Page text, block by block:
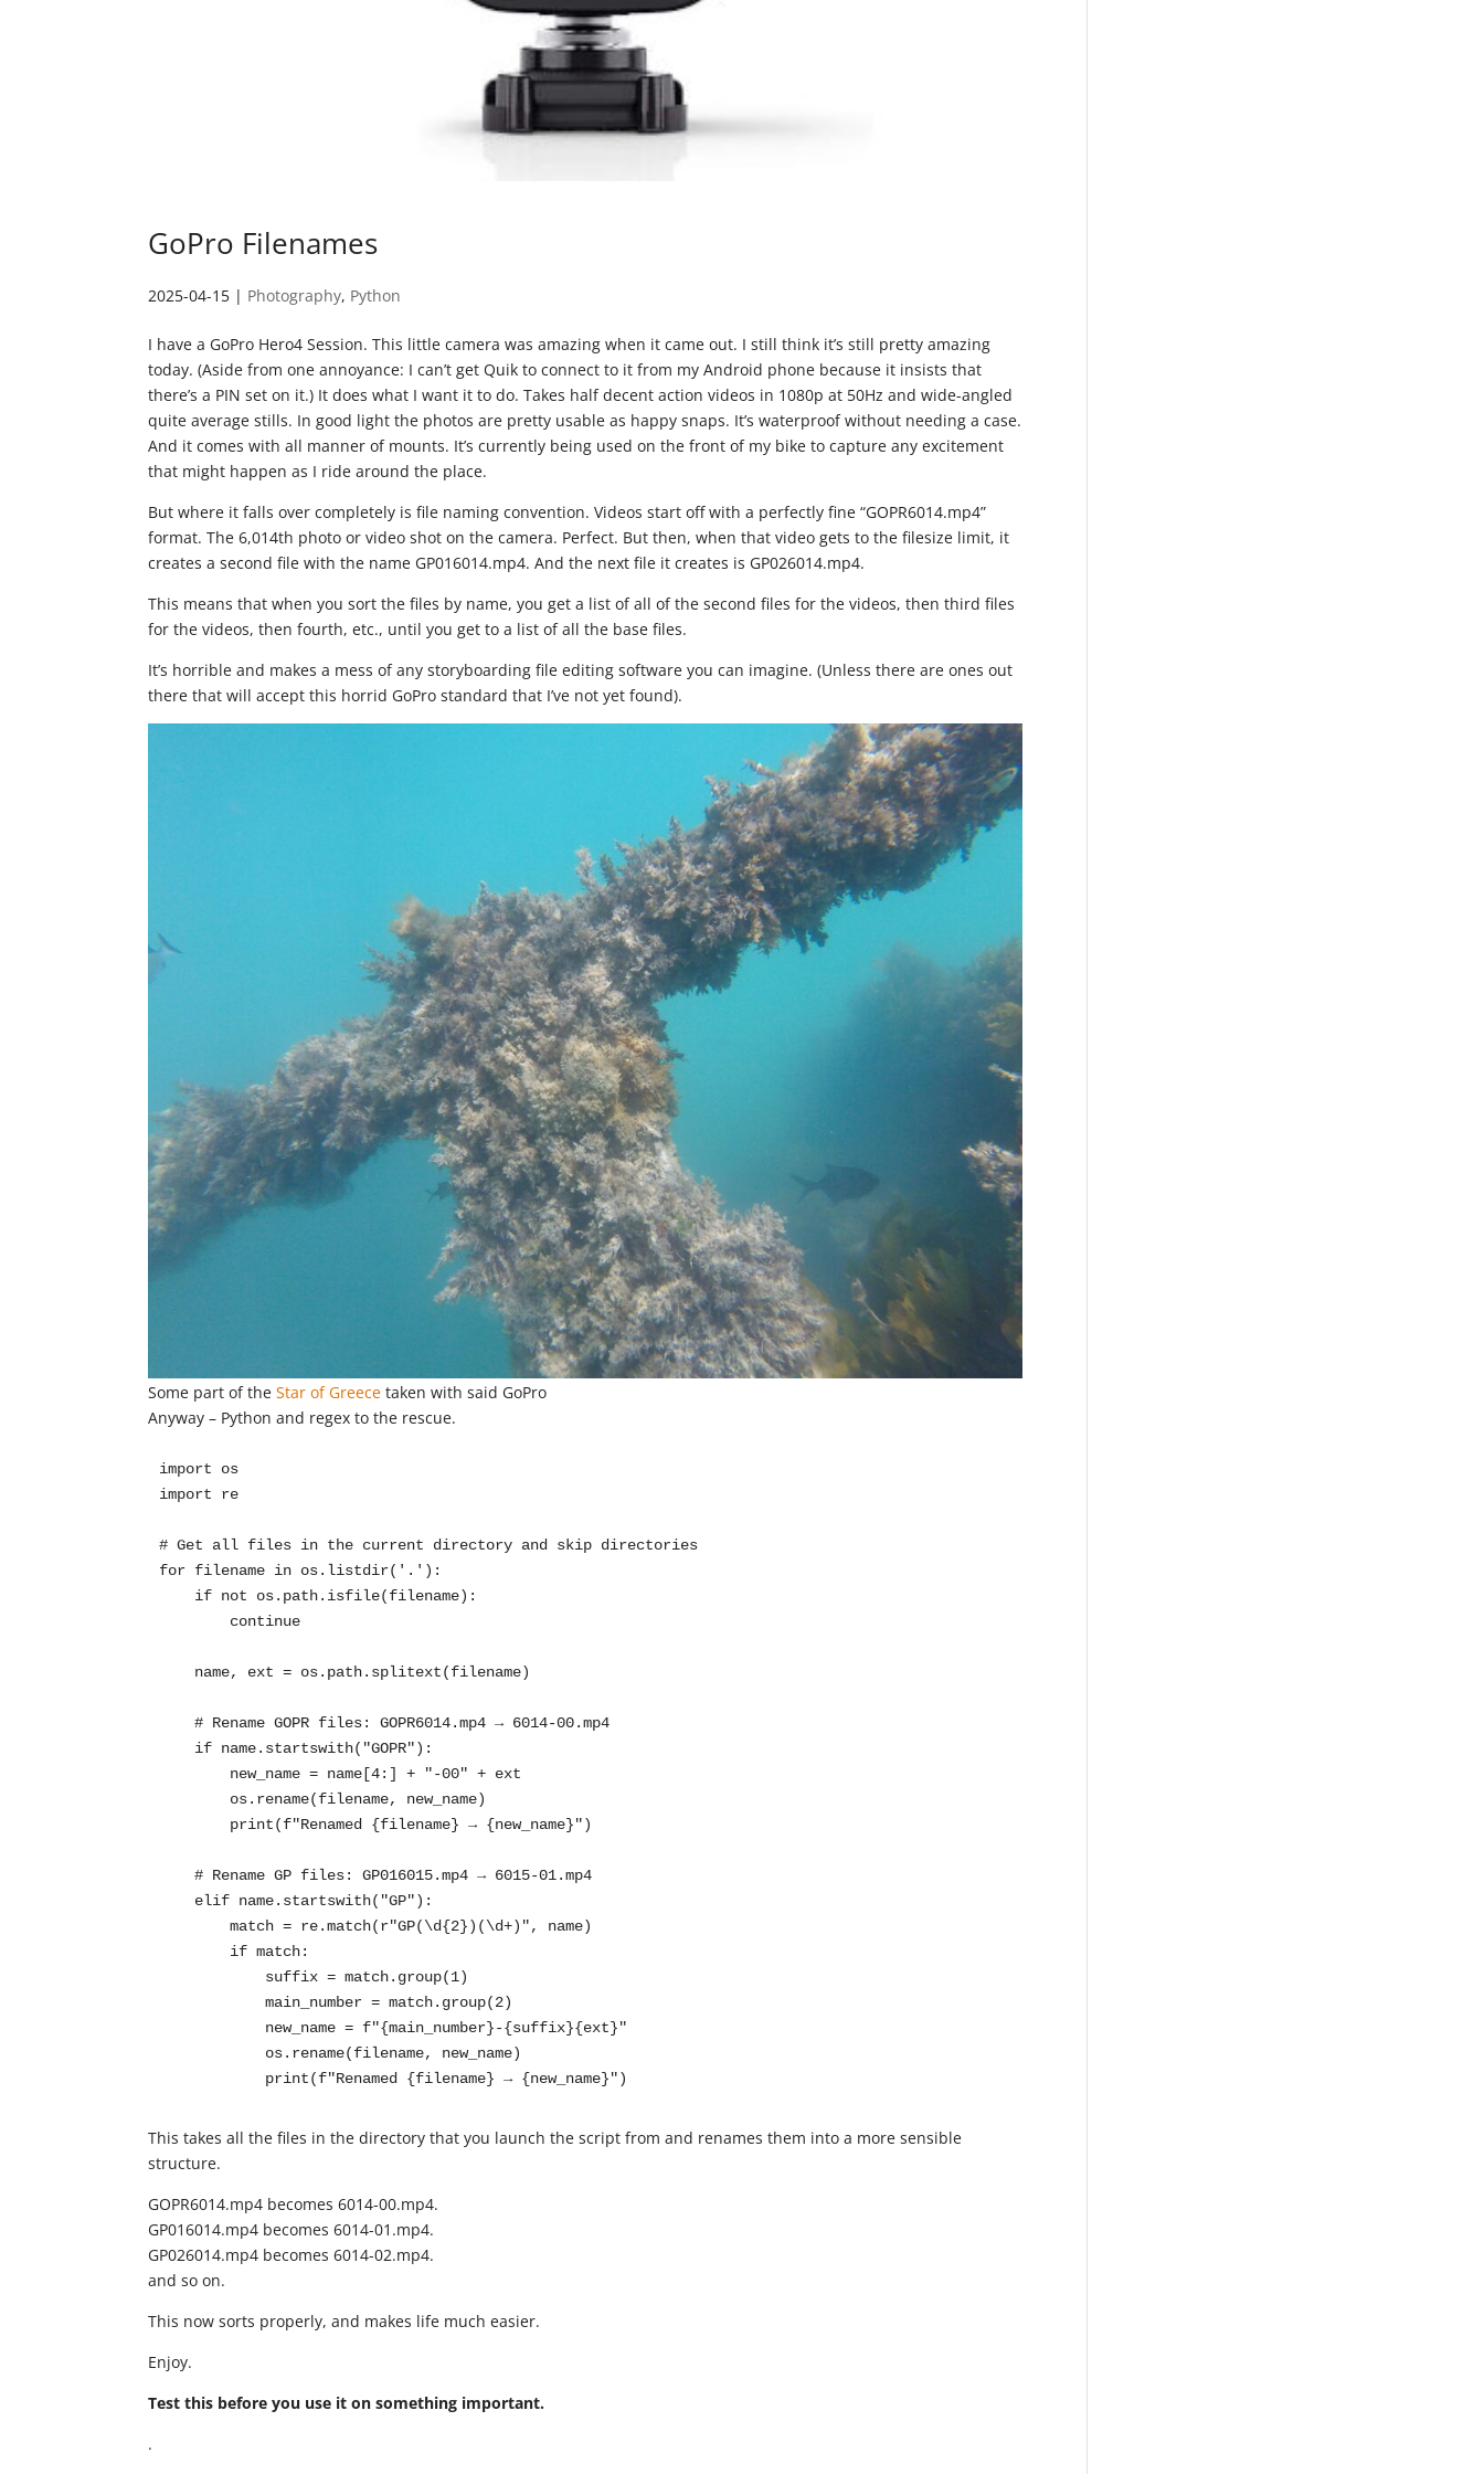
GoPro Filenames
2025-04-15 | Photography, Python
I have a GoPro Hero4 Session. This little camera was amazing when it came out. I still think it’s still pretty amazing
today. (Aside from one annoyance: I can’t get Quik to connect to it from my Android phone because it insists that
there’s a PIN set on it.) It does what I want it to do. Takes half decent action videos in 1080p at 50Hz and wide-angled
quite average stills. In good light the photos are pretty usable as happy snaps. It’s waterproof without needing a case.
And it comes with all manner of mounts. It’s currently being used on the front of my bike to capture any excitement
that might happen as I ride around the place.
But where it falls over completely is file naming convention. Videos start off with a perfectly fine “GOPR6014.mp4”
format. The 6,014th photo or video shot on the camera. Perfect. But then, when that video gets to the filesize limit, it
creates a second file with the name GP016014.mp4. And the next file it creates is GP026014.mp4.
This means that when you sort the files by name, you get a list of all of the second files for the videos, then third files
for the videos, then fourth, etc., until you get to a list of all the base files.
It’s horrible and makes a mess of any storyboarding file editing software you can imagine. (Unless there are ones out
there that will accept this horrid GoPro standard that I’ve not yet found).
Some part of theStar of Greece taken with said GoPro
Anyway – Python and regex to the rescue.
import os
import re
# Get all files in the current directory and skip directories
for filename in os.listdir('.'):
    # Rename GOPR files: GOPR6014.mp4 → 6014-00.mp4
    # Rename GP files: GP016015.mp4 → 6015-01.mp4
        match = re.match(r"GP(\d{2})(\d+)", name)
            main_number = match.group(2)
            print(f"Renamed {filename} → {new_name}")
This takes all the files in the directory that you launch the script from and renames them into a more sensible
structure.
GOPR6014.mp4 becomes 6014-00.mp4.
GP016014.mp4 becomes 6014-01.mp4.
GP026014.mp4 becomes 6014-02.mp4.
and so on.
This now sorts properly, and makes life much easier.
Enjoy.
Test this before you use it on something important.
.